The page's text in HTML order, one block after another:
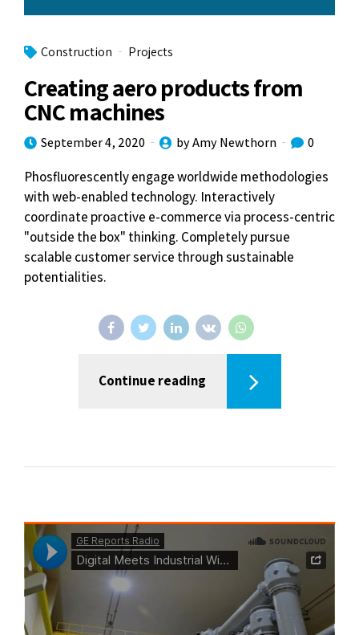
Construction Projects
Creating aero products from
CNC machines
September 4, 2020 by Amy Newthorn 0
Phosfluorescently engage worldwide methodologies
with web-enabled technology. Interactively
coordinate proactive e-commerce via process-centric
"outside the box" thinking. Completely pursue
scalable customer service through sustainable
potentialities.
Continue reading